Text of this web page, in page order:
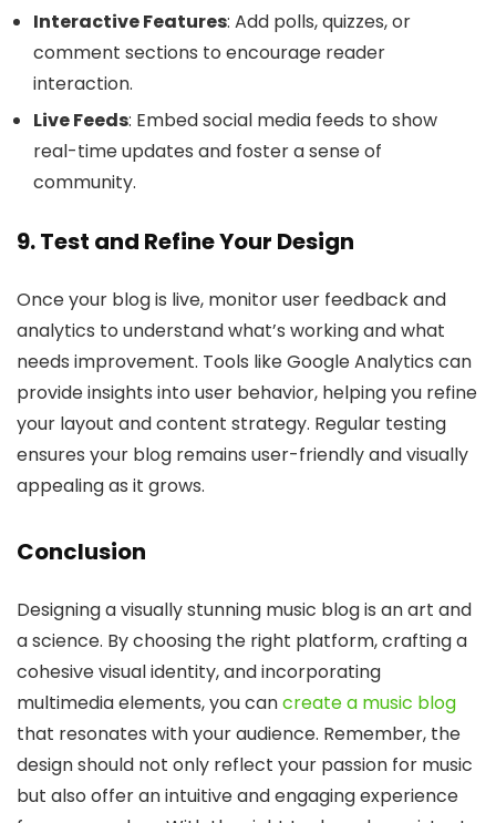
Interactive Features: Add polls, quizzes, or
comment sections to encourage reader
interaction.
Live Feeds: Embed social media feeds to show
real-time updates and foster a sense of
community.
9. Test and Refine Your Design
Once your blog is live, monitor user feedback and
analytics to understand what’s working and what
needs improvement. Tools like Google Analytics can
provide insights into user behavior, helping you refine
your layout and content strategy. Regular testing
ensures your blog remains user-friendly and visually
appealing as it grows.
Conclusion
Designing a visually stunning music blog is an art and
a science. By choosing the right platform, crafting a
cohesive visual identity, and incorporating
multimedia elements, you cancreate a music blog
that resonates with your audience. Remember, the
design should not only reflect your passion for music
but also offer an intuitive and engaging experience